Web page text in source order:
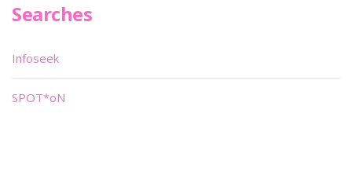
Searches
Infoseek
SPOT*oN